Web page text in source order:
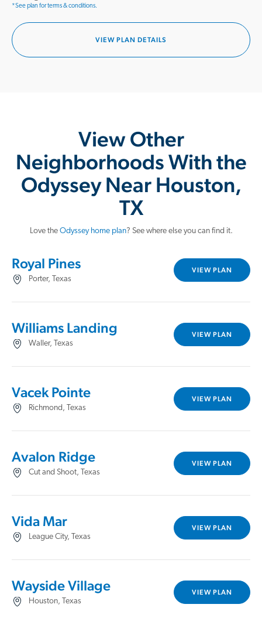
*See plan for terms & conditions.
VIEW PLAN DETAILS
View Other
Neighborhoods With the
Odyssey Near Houston,
TX
Love the Odyssey home plan? See where else you can find it.
Royal Pines
Porter, Texas
VIEW PLAN
Williams Landing
Waller, Texas
VIEW PLAN
Vacek Pointe
Richmond, Texas
VIEW PLAN
Avalon Ridge
Cut and Shoot, Texas
VIEW PLAN
Vida Mar
League City, Texas
VIEW PLAN
Wayside Village
Houston, Texas
VIEW PLAN